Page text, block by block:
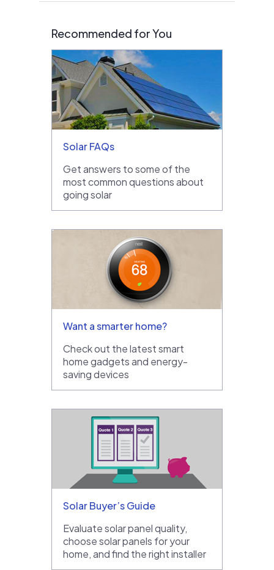
Recommended for You
Solar FAQs
Get answers to some of the
most common questions about
going solar
Want a smarter home?
Check out the latest smart
home gadgets and energy-
saving devices
Solar Buyer’s Guide
Evaluate solar panel quality,
choose solar panels for your
home, and find the right installer